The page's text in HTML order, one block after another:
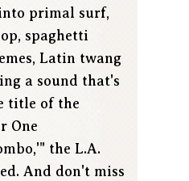
primal surf,
spaghetti
Latin twang
a sound that's
title of the
One
the L.A.
And don't miss